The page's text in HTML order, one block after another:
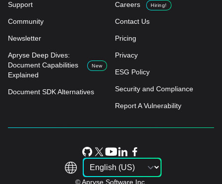
Support
Community
Newsletter
Apryse Deep Dives:
Document Capabilities
Explained
New
Document SDK Alternatives
Careers Hiring!
Contact Us
Pricing
Privacy
ESG Policy
Security and Compliance
Report A Vulnerability
© Apryse Software Inc.